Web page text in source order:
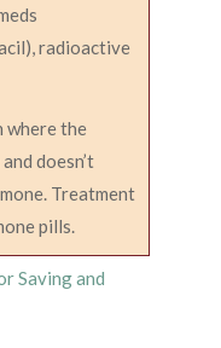
radioactive
where the
doesn’t
Treatment
pills.
Saving and